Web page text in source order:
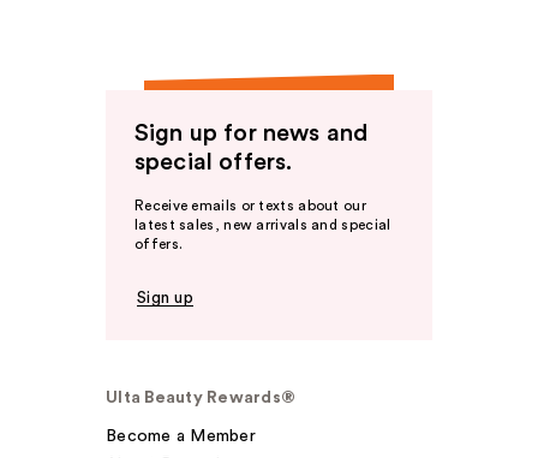
Sign up for news and
special offers.
Receive emails or texts about our
latest sales, new arrivals and special
offers.
Sign up
Ulta Beauty Rewards®
Become a Member